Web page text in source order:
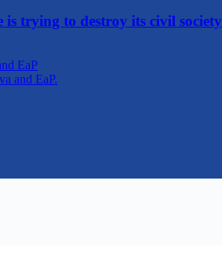
is trying to destroy its civil society
EaP
and EaP.